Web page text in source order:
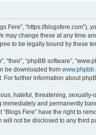
Fere”, “https://
may change these at any time
to be legally bound by these
“their”, “phpBB software”,
be downloaded from
further information about
hateful, threatening,
and permanently
Fere” have the right to
not be disclosed to any third